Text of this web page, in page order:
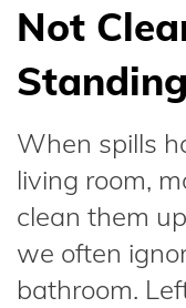
Not
When spills
living room,
clean them
we often
bathroom.